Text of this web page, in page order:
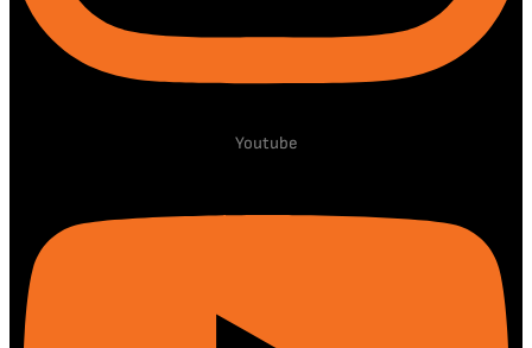
Youtube